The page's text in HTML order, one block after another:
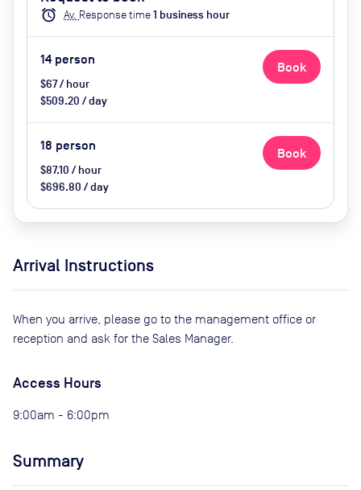
Enclosed, Video Conferencing,
Wifi, Catering options (additional
cost)
alarm Av. Response time1 business hour
14 person
$67 / hour
$509.20 / day
Book
18 person
$87.10 / hour
$696.80 / day
Book
Arrival Instructions
When you arrive, please go to the management office or
reception and ask for the Sales Manager.
Access Hours
9:00am - 6:00pm
Summary